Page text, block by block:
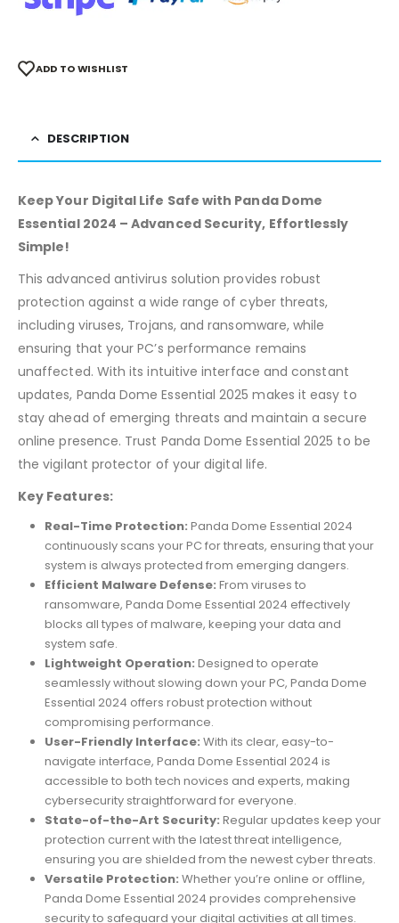
ADD TO WISHLIST
DESCRIPTION
Keep Your Digital Life Safe with Panda Dome
Essential 2024 – Advanced Security, Effortlessly
Simple!
This advanced antivirus solution provides robust
protection against a wide range of cyber threats,
including viruses, Trojans, and ransomware, while
ensuring that your PC’s performance remains
unaffected. With its intuitive interface and constant
updates, Panda Dome Essential 2025 makes it easy to
stay ahead of emerging threats and maintain a secure
online presence. Trust Panda Dome Essential 2025 to be
the vigilant protector of your digital life.
Key Features:
Real-Time Protection: Panda Dome Essential 2024
continuously scans your PC for threats, ensuring that your
system is always protected from emerging dangers.
Efficient Malware Defense: From viruses to
ransomware, Panda Dome Essential 2024 effectively
blocks all types of malware, keeping your data and
system safe.
Lightweight Operation: Designed to operate
seamlessly without slowing down your PC, Panda Dome
Essential 2024 offers robust protection without
compromising performance.
User-Friendly Interface: With its clear, easy-to-
navigate interface, Panda Dome Essential 2024 is
accessible to both tech novices and experts, making
cybersecurity straightforward for everyone.
State-of-the-Art Security: Regular updates keep your
protection current with the latest threat intelligence,
ensuring you are shielded from the newest cyber threats.
Versatile Protection: Whether you’re online or offline,
Panda Dome Essential 2024 provides comprehensive
security to safeguard your digital activities at all times.